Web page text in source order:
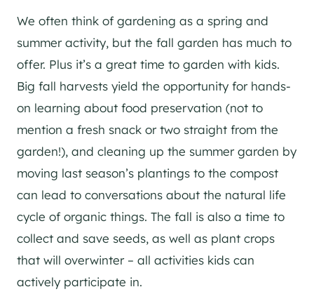
We often think of gardening as a spring and
summer activity, but the fall garden has much to
offer. Plus it’s a great time to garden with kids.
Big fall harvests yield the opportunity for hands-
on learning about food preservation (not to
mention a fresh snack or two straight from the
garden!), and cleaning up the summer garden by
moving last season’s plantings to the compost
can lead to conversations about the natural life
cycle of organic things. The fall is also a time to
collect and save seeds, as well as plant crops
that will overwinter – all activities kids can
actively participate in.